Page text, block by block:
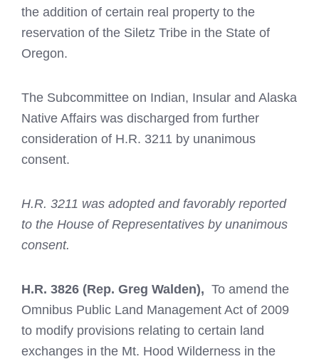
the addition of certain real property to the
reservation of the Siletz Tribe in the State of
Oregon.
The Subcommittee on Indian, Insular and Alaska
Native Affairs was discharged from further
consideration of H.R. 3211 by unanimous
consent.
H.R. 3211 was adopted and favorably reported
to the House of Representatives by unanimous
consent.
H.R. 3826 (Rep. Greg Walden), To amend the
Omnibus Public Land Management Act of 2009
to modify provisions relating to certain land
exchanges in the Mt. Hood Wilderness in the